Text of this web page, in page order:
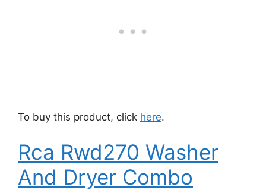
To buy this product, click here.
Rca Rwd270 Washer
And Dryer Combo